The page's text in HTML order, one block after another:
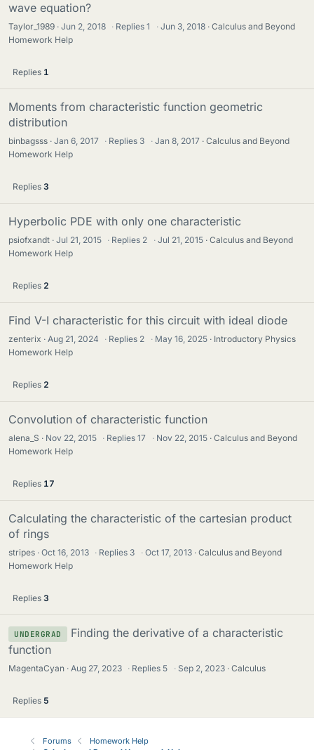
wave equation?
Taylor_1989 Jun 2, 2018 · Replies1 · Jun 3, 2018
Calculus and Beyond
Homework Help
Replies 1
Moments from characteristic function geometric
distribution
binbagsss Jan 6, 2017 · Replies 3 · Jan 8, 2017
Calculus and Beyond
Homework Help
Replies 3
Hyperbolic PDE with only one characteristic
psiofxandt Jul 21, 2015 · Replies 2 · Jul 21, 2015
Calculus and Beyond
Homework Help
Replies 2
Find V-I characteristic for this circuit with ideal diode
zenterix Aug 21, 2024 · Replies 2 · May 16, 2025
Introductory Physics
Homework Help
Replies 2
Convolution of characteristic function
alena_S Nov 22, 2015 · Replies17 · Nov 22, 2015
Calculus and Beyond
Homework Help
Replies 17
Calculating the characteristic of the cartesian product
of rings
stripes Oct 16, 2013 · Replies 3 · Oct 17, 2013
Calculus and Beyond
Homework Help
Replies 3
UNDERGRAD
Finding the derivative of a characteristic
function
MagentaCyan Aug 27, 2023 · Replies 5 · Sep 2, 2023 Calculus
Replies 5
Forums
Homework Help